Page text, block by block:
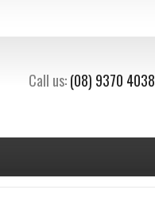
Call us: (08) 9370 4038